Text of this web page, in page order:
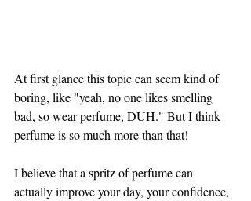
At first glance this topic can seem kind of
boring, like "yeah, no one likes smelling
bad, so wear perfume, DUH." But I think
perfume is so much more than that!
I believe that a spritz of perfume can
actually improve your day, your confidence,